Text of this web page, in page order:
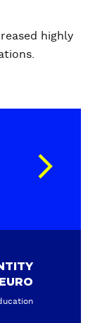
highly